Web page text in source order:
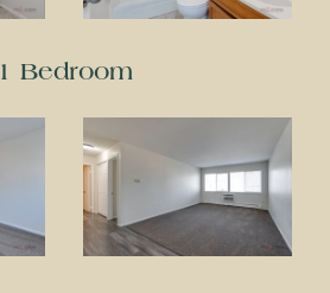
1 Bedroom